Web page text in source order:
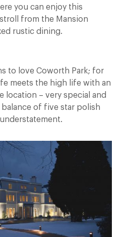
you can enjoy this
from the Mansion
rustic dining.
to love Coworth Park; for
meets the high life with an
location – very special and
of five star polish